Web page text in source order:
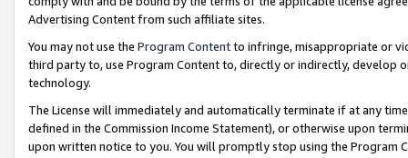
Advertising Content from such affiliate sites.
You may not use the Program Contentto infringe, misappropriate or
third party to, use Program Content to, directly or indirectly, develop
technology.
The License will immediately and automatically terminate if at any
defined in the Commission Income Statement), or otherwise upon
upon written notice to you. You will promptly stop using the Program